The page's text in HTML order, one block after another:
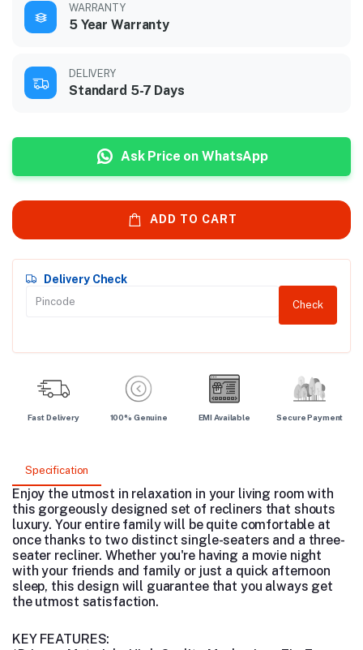
WARRANTY
5 Year Warranty
DELIVERY
Standard 5-7 Days
Ask Price on WhatsApp
ADD TO CART
Delivery Check
Check
Fast Delivery 100% Genuine EMI Available Secure Payment
Specification
Enjoy the utmost in relaxation in your living room with
this gorgeously designed set of recliners that shouts
luxury. Your entire family will be quite comfortable at
once thanks to two distinct single-seaters and a three-
seater recliner. Whether you're having a movie night
with your friends and family or just a quick afternoon
sleep, this design will guarantee that you always get
the utmost satisfaction.
KEY FEATURES: